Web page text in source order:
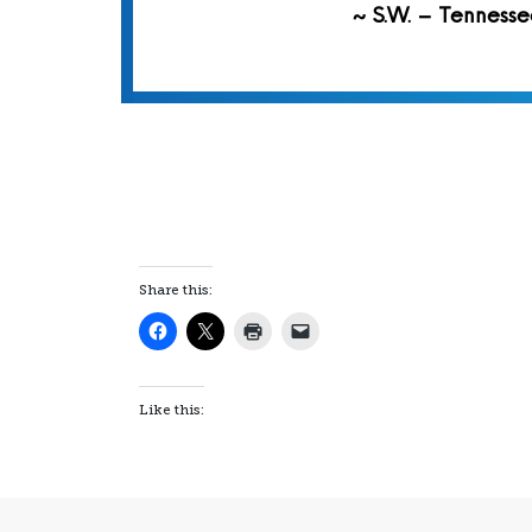
~ S.W. –
Share this:
Like this: